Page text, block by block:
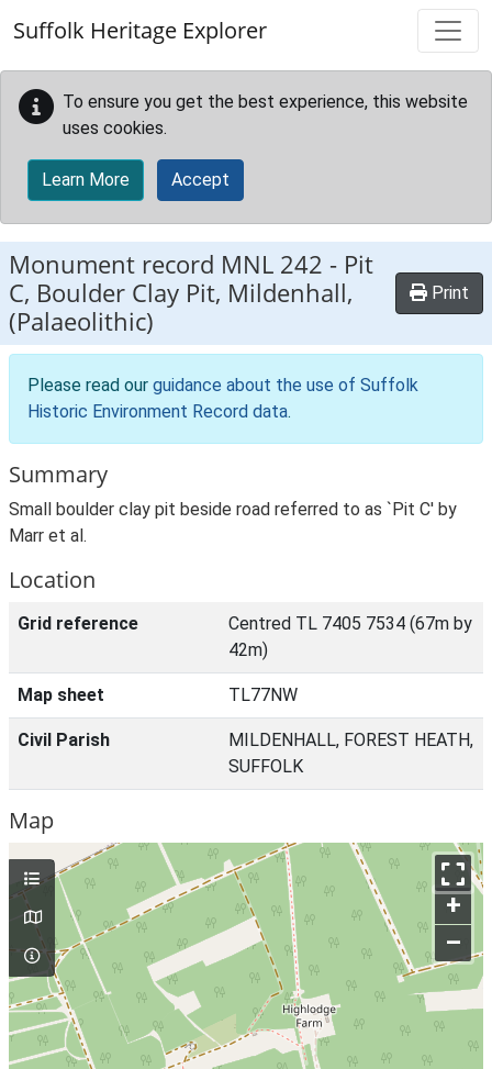
Suffolk Heritage Explorer
To ensure you get the best experience, this website
uses cookies.
Learn More Accept
Monument record MNL 242 - Pit
C, Boulder Clay Pit, Mildenhall,
(Palaeolithic)
Print
Please read our guidance about the use of Suffolk
Historic Environment Record data.
Summary
Small boulder clay pit beside road referred to as `Pit C' by
Marr et al.
Location
Grid reference
Centred TL 7405 7534 (67m by
42m)
Map sheet TL77NW
Civil Parish
MILDENHALL, FOREST HEATH,
SUFFOLK
Map
+
–